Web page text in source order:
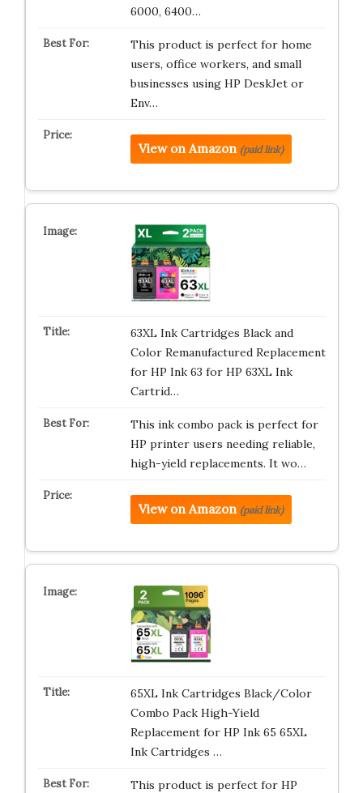
6000, 6400…
This product is perfect for home
users, office workers, and small
businesses using HP DeskJet or
Env…
View on Amazon (paid link)
63XL Ink Cartridges Black and
Color Remanufactured Replacement
for HP Ink 63 for HP 63XL Ink
Cartrid…
This ink combo pack is perfect for
HP printer users needing reliable,
high-yield replacements. It wo…
View on Amazon (paid link)
65XL Ink Cartridges Black/Color
Combo Pack High-Yield
Replacement for HP Ink 65 65XL
Ink Cartridges …
This product is perfect for HP